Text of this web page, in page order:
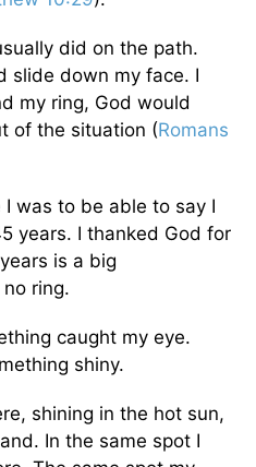
did on the path.
slide down my face. I
my ring, God would
of the situation (Romans
was to be able to say I
years. I thanked God for
is a big
ring.
caught my eye.
shiny.
shining in the hot sun,
In the same spot I